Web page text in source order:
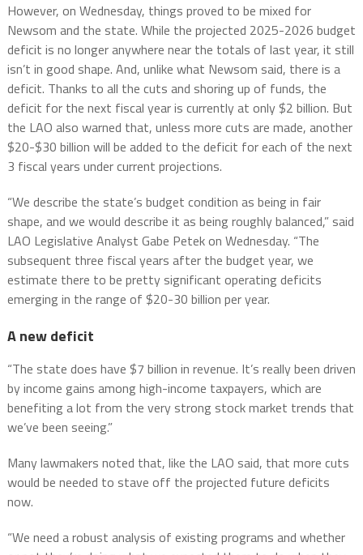
However, on Wednesday, things proved to be mixed for
Newsom and the state. While the projected 2025-2026 budget
deficit is no longer anywhere near the totals of last year, it still
isn’t in good shape. And, unlike what Newsom said, there is a
deficit. Thanks to all the cuts and shoring up of funds, the
deficit for the next fiscal year is currently at only $2 billion. But
the LAO also warned that, unless more cuts are made, another
$20-$30 billion will be added to the deficit for each of the next
3 fiscal years under current projections.
“We describe the state’s budget condition as being in fair
shape, and we would describe it as being roughly balanced,” said
LAO Legislative Analyst Gabe Petek on Wednesday. “The
subsequent three fiscal years after the budget year, we
estimate there to be pretty significant operating deficits
emerging in the range of $20-30 billion per year.
A new deficit
“The state does have $7 billion in revenue. It’s really been driven
by income gains among high-income taxpayers, which are
benefiting a lot from the very strong stock market trends that
we’ve been seeing.”
Many lawmakers noted that, like the LAO said, that more cuts
would be needed to stave off the projected future deficits
now.
“We need a robust analysis of existing programs and whether